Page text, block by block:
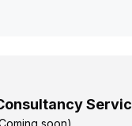
soon)